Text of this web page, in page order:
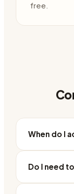
free.
When do I
Do I need